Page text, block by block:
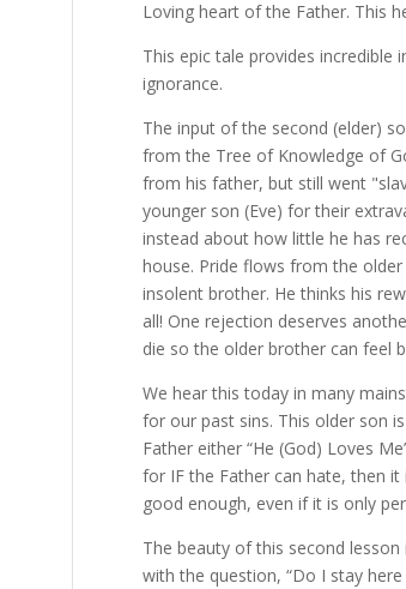
Loving heart of the Father. This
This epic tale provides
ignorance.
The input of the second (elder)
from the Tree of Knowledge of
from his father, but still went
younger son (Eve) for their
instead about how little he has
house. Pride flows from the
insolent brother. He thinks his
all! One rejection deserves
die so the older brother can feel
We hear this today in many
for our past sins. This older son
Father either “He (God) Loves
for IF the Father can hate, then
good enough, even if it is only
The beauty of this second
with the question, “Do I stay